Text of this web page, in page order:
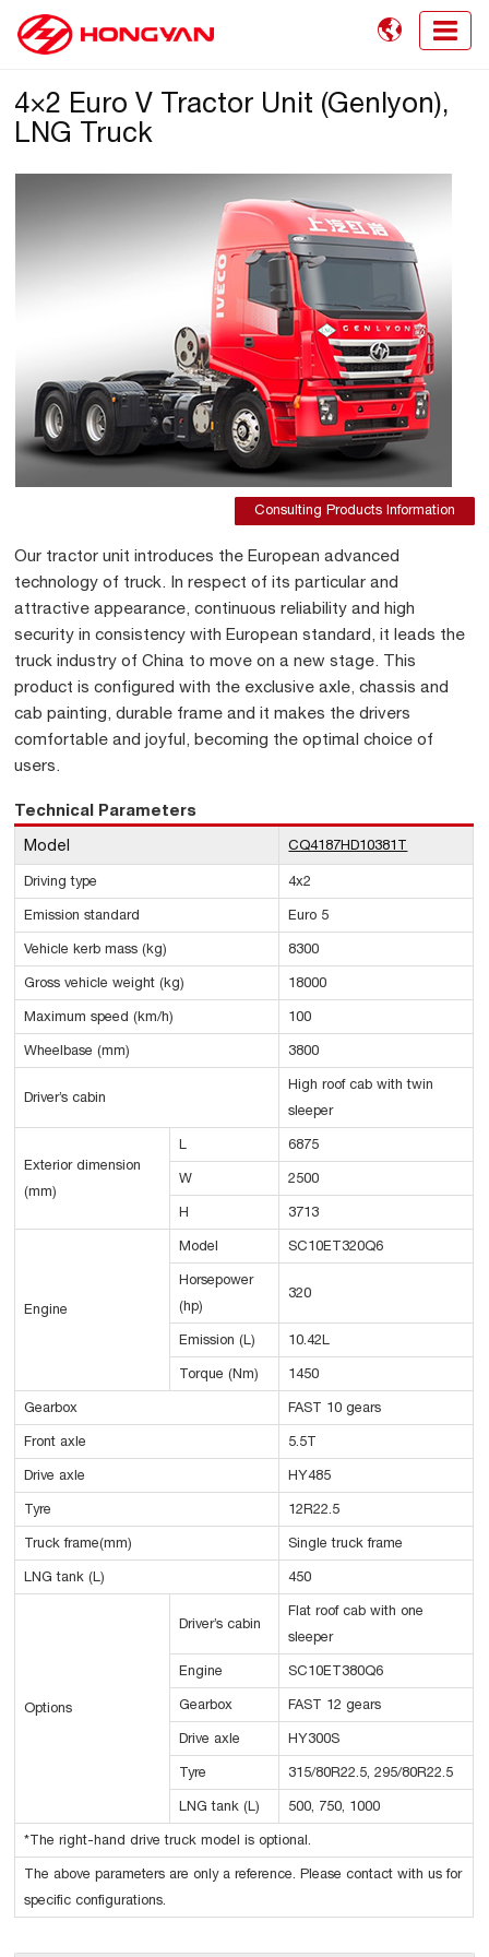

4×2 Euro V Tractor Unit (Genlyon),
LNG Truck
Consulting Products Information
Our tractor unit introduces the European advanced
technology of truck. In respect of its particular and
attractive appearance, continuous reliability and high
security in consistency with European standard, it leads the
truck industry of China to move on a new stage. This
product is configured with the exclusive axle, chassis and
cab painting, durable frame and it makes the drivers
comfortable and joyful, becoming the optimal choice of
users.
Technical Parameters
Model CQ4187HD10381T
Driving type 4x2
Emission standard Euro 5
Vehicle kerb mass (kg) 8300
Gross vehicle weight (kg) 18000
Maximum speed (km/h) 100
Wheelbase (mm) 3800
Driver’s cabin
High roof cab with twin
sleeper
Exterior dimension
(mm)
L 6875
W 2500
H 3713
Engine
Model SC10ET320Q6
Horsepower
(hp)
320
Emission (L) 10.42L
Torque (Nm) 1450
Gearbox FAST 10 gears
Front axle 5.5T
Drive axle HY485
Tyre 12R22.5
Truck frame(mm) Single truck frame
LNG tank (L) 450
Options
Driver’s cabin
Flat roof cab with one
sleeper
Engine SC10ET380Q6
Gearbox FAST 12 gears
Drive axle HY300S
Tyre 315/80R22.5, 295/80R22.5
LNG tank (L) 500, 750, 1000
*The right-hand drive truck model is optional.
The above parameters are only a reference. Please contact with us for
specific configurations.